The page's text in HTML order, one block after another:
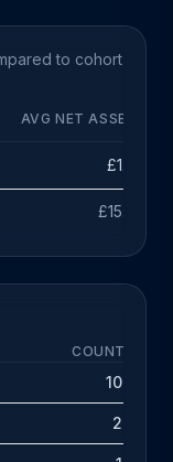
to cohort
AVG NET ASSETS
£1.2m
£15.3m
COUNT
10
2